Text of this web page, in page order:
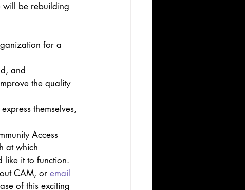
will be rebuilding
for a
and
the quality
themselves,
Access
at which
like it to function.
CAM, or email
of this exciting